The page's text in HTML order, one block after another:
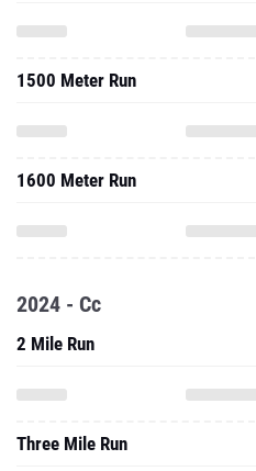
1500 Meter Run
1600 Meter Run
2024 - Cc
2 Mile Run
Three Mile Run